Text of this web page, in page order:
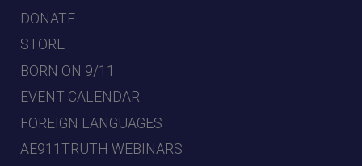
DONATE
STORE
BORN ON 9/11
EVENT CALENDAR
FOREIGN LANGUAGES
AE911TRUTH WEBINARS